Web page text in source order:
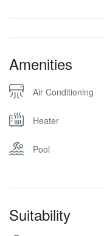
Amenities
Air Conditioning
Heater
Pool
Suitability